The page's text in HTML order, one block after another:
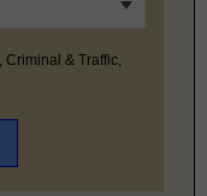
& Traffic,